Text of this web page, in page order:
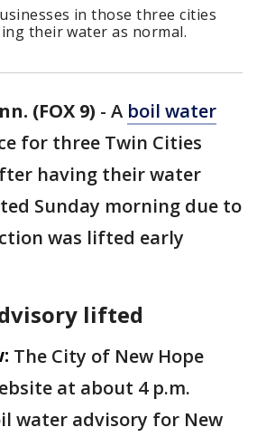
in those three cities
their water as normal.
(FOX 9) - A boil water
for three Twin Cities
having their water
Sunday morning due to
was lifted early
lifted
The City of New Hope
at about 4 p.m.
water advisory for New